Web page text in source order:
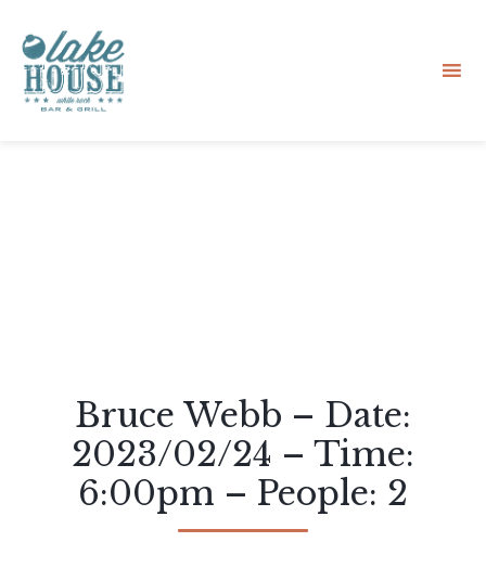
Bruce Webb – Date:
2023/02/24 – Time:
6:00pm – People: 2